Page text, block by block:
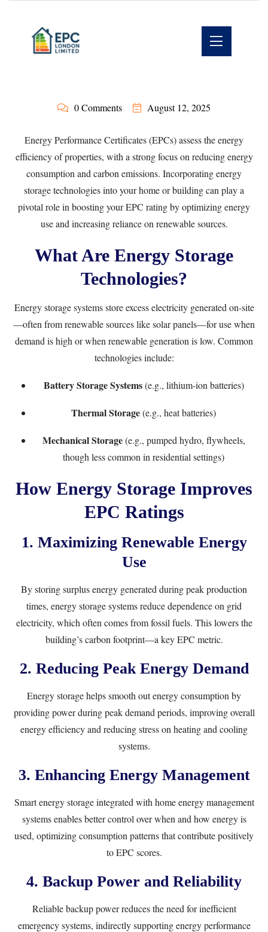
0 Comments August 12, 2025
Energy Performance Certificates (EPCs) assess the energy
efficiency of properties, with a strong focus on reducing energy
consumption and carbon emissions. Incorporating energy
storage technologies into your home or building can play a
pivotal role in boosting your EPC rating by optimizing energy
use and increasing reliance on renewable sources.
What Are Energy Storage
Technologies?
Energy storage systems store excess electricity generated on-site
—often from renewable sources like solar panels—for use when
demand is high or when renewable generation is low. Common
technologies include:
Battery Storage Systems(e.g., lithium-ion batteries)
Thermal Storage(e.g., heat batteries)
Mechanical Storage(e.g., pumped hydro, flywheels,
though less common in residential settings)
How Energy Storage Improves
EPC Ratings
1. Maximizing Renewable Energy
Use
By storing surplus energy generated during peak production
times, energy storage systems reduce dependence on grid
electricity, which often comes from fossil fuels. This lowers the
building’s carbon footprint—a key EPC metric.
2. Reducing Peak Energy Demand
Energy storage helps smooth out energy consumption by
providing power during peak demand periods, improving overall
energy efficiency and reducing stress on heating and cooling
systems.
3. Enhancing Energy Management
Smart energy storage integrated with home energy management
systems enables better control over when and how energy is
used, optimizing consumption patterns that contribute positively
to EPC scores.
4. Backup Power and Reliability
Reliable backup power reduces the need for inefficient
emergency systems, indirectly supporting energy performance